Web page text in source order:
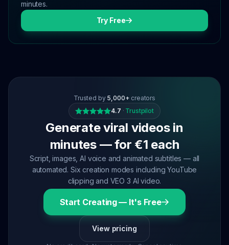
minutes.
Try Free
Trusted by 5,000+ creators
4.7 · Trustpilot
Generate viral videos in
minutes — for €1 each
Script, images, AI voice and animated subtitles — all
automated. Six creation modes including YouTube
clipping and VEO 3 AI video.
Start Creating — It's Free
View pricing